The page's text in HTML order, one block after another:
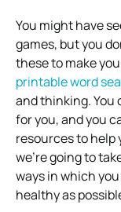
You might have
games, but you
these to make
printable word
and thinking. You
for you, and you
resources to help
we’re going to
ways in which
healthy as